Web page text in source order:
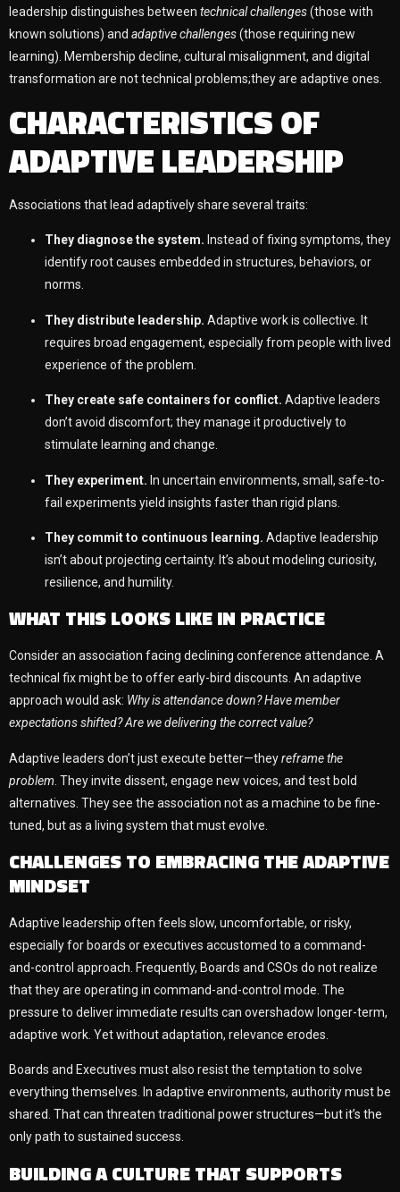
leadership distinguishes between technical challenges(those with
known solutions) and adaptive challenges(those requiring new
learning). Membership decline, cultural misalignment, and digital
transformation are not technical problems;they are adaptive ones.
CHARACTERISTICS OF
ADAPTIVE LEADERSHIP
Associations that lead adaptively share several traits:
They diagnose the system. Instead of fixing symptoms, they
identify root causes embedded in structures, behaviors, or
norms.
They distribute leadership. Adaptive work is collective. It
requires broad engagement, especially from people with lived
experience of the problem.
They create safe containers for conflict. Adaptive leaders
don’t avoid discomfort; they manage it productively to
stimulate learning and change.
They experiment. In uncertain environments, small, safe-to-
fail experiments yield insights faster than rigid plans.
They commit to continuous learning. Adaptive leadership
isn’t about projecting certainty. It’s about modeling curiosity,
resilience, and humility.
WHAT THIS LOOKS LIKE IN PRACTICE
Consider an association facing declining conference attendance. A
technical fix might be to offer early-bird discounts. An adaptive
approach would ask: Why is attendance down? Have member
expectations shifted? Are we delivering the correct value?
Adaptive leaders don’t just execute better—theyreframe the
problem . They invite dissent, engage new voices, and test bold
alternatives. They see the association not as a machine to be fine-
tuned, but as a living system that must evolve.
CHALLENGES TO EMBRACING THE ADAPTIVE
MINDSET
Adaptive leadership often feels slow, uncomfortable, or risky,
especially for boards or executives accustomed to a command-
and-control approach. Frequently, Boards and CSOs do not realize
that they are operating in command-and-control mode. The
pressure to deliver immediate results can overshadow longer-term,
adaptive work. Yet without adaptation, relevance erodes.
Boards and Executives must also resist the temptation to solve
everything themselves. In adaptive environments, authority must be
shared. That can threaten traditional power structures—but it’s the
only path to sustained success.
BUILDING A CULTURE THAT SUPPORTS